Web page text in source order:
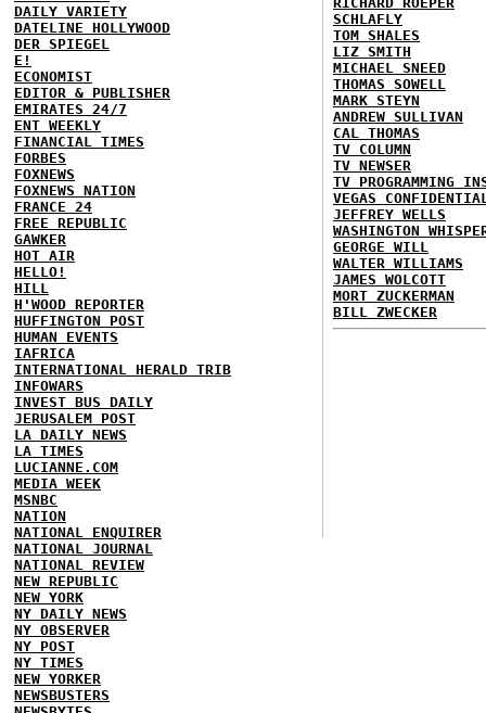
DAILY VARIETY
DATELINE HOLLYWOOD
DER SPIEGEL
E!
ECONOMIST
EDITOR & PUBLISHER
EMIRATES 24/7
ENT WEEKLY
FINANCIAL TIMES
FORBES
FOXNEWS
FOXNEWS NATION
FRANCE 24
FREE REPUBLIC
GAWKER
HOT AIR
HELLO!
HILL
H'WOOD REPORTER
HUFFINGTON POST
HUMAN EVENTS
IAFRICA
INTERNATIONAL HERALD TRIB
INFOWARS
INVEST BUS DAILY
JERUSALEM POST
LA DAILY NEWS
LA TIMES
LUCIANNE.COM
MEDIA WEEK
MSNBC
NATION
NATIONAL ENQUIRER
NATIONAL JOURNAL
NATIONAL REVIEW
NEW REPUBLIC
NEW YORK
NY DAILY NEWS
NY OBSERVER
NY POST
NY TIMES
NEW YORKER
NEWSBUSTERS
SCHLAFLY
TOM SHALES
LIZ SMITH
MICHAEL SNEED
THOMAS SOWELL
MARK STEYN
ANDREW SULLIVAN
CAL THOMAS
TV COLUMN
TV NEWSER
TV PROGRAMMING
VEGAS
JEFFREY WELLS
WASHINGTON
GEORGE WILL
WALTER WILLIAMS
JAMES WOLCOTT
MORT ZUCKERMAN
BILL ZWECKER